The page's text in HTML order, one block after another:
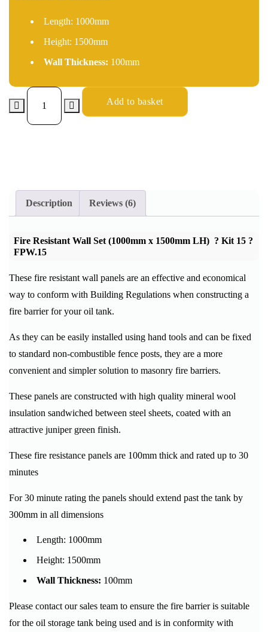
Length: 1000mm
Height: 1500mm
Wall Thickness: 100mm
Add to basket
Description Reviews (6)
Fire Resistant Wall Set (1000mm x 1500mm LH) ? Kit 15 ?
FPW.15
These fire resistant wall panels are an effective and economical
way to conform with Building Regulations when constructing a
fire barrier for your oil tank.
As they can be easily installed using hand tools and can be fixed
to standard non-combustible fence posts, they are a more
convenient and simpler solution to masonry fire barriers.
These panels are constructed with high quality mineral wool
insulation sandwiched between steel sheets, coated with an
attractive juniper green finish.
These fire resistance panels are 100mm thick and rated up to 30
minutes
For 30 minute rating the panels should extend past the tank by
300mm in all dimensions
Length: 1000mm
Height: 1500mm
Wall Thickness: 100mm
Please contact our sales team to ensure the fire barrier is suitable
for the oil storage tank being used and is in conformity with